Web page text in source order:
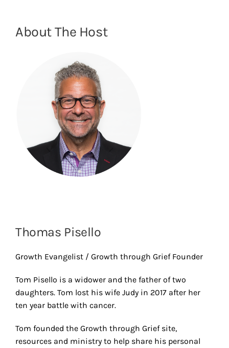
About The Host
Thomas Pisello
Growth Evangelist / Growth through Grief Founder
Tom Pisello is a widower and the father of two
daughters. Tom lost his wife Judy in 2017 after her
ten year battle with cancer.
Tom founded the Growth through Grief site,
resources and ministry to help share his personal